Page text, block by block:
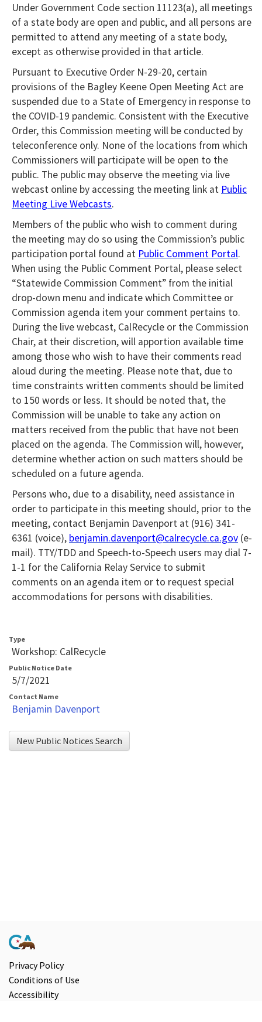
Under Government Code section 11123(a), all meetings
of a state body are open and public, and all persons are
permitted to attend any meeting of a state body,
except as otherwise provided in that article.
Pursuant to Executive Order N-29-20, certain
provisions of the Bagley Keene Open Meeting Act are
suspended due to a State of Emergency in response to
the COVID-19 pandemic. Consistent with the Executive
Order, this Commission meeting will be conducted by
teleconference only. None of the locations from which
Commissioners will participate will be open to the
public. The public may observe the meeting via live
webcast online by accessing the meeting link at Public
Meeting Live Webcasts.
Members of the public who wish to comment during
the meeting may do so using the Commission’s public
participation portal found at Public Comment Portal.
When using the Public Comment Portal, please select
“Statewide Commission Comment” from the initial
drop-down menu and indicate which Committee or
Commission agenda item your comment pertains to.
During the live webcast, CalRecycle or the Commission
Chair, at their discretion, will apportion available time
among those who wish to have their comments read
aloud during the meeting. Please note that, due to
time constraints written comments should be limited
to 150 words or less. It should be noted that, the
Commission will be unable to take any action on
matters received from the public that have not been
placed on the agenda. The Commission will, however,
determine whether action on such matters should be
scheduled on a future agenda.
Persons who, due to a disability, need assistance in
order to participate in this meeting should, prior to the
meeting, contact Benjamin Davenport at (916) 341-
6361 (voice), benjamin.davenport@calrecycle.ca.gov (e-
mail). TTY/TDD and Speech-to-Speech users may dial 7-
1-1 for the California Relay Service to submit
comments on an agenda item or to request special
accommodations for persons with disabilities.
Type
Workshop: CalRecycle
Public Notice Date
5/7/2021
Contact Name
Benjamin Davenport
New Public Notices Search
Privacy Policy
Conditions of Use
Accessibility